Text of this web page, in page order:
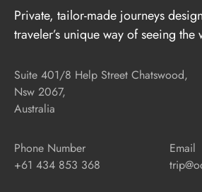
Private, tailor-made journeys
traveler’s unique way of seeing the
Suite 401/8 Help Street Chatswood,
Nsw 2067,
Australia
Phone Number
+61 434 853 368
Email